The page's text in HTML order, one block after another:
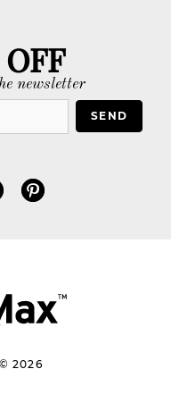
newsletter
SEND
2026